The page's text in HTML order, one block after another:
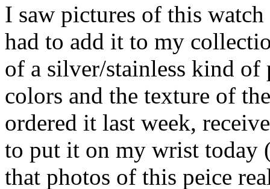
I saw pictures of this
had to add it to my
of a silver/stainless kind of
colors and the texture of
ordered it last week,
to put it on my wrist today
that photos of this peice